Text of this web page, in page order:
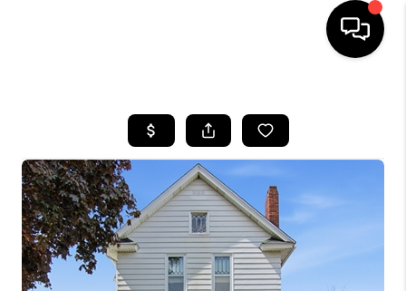
SEARCH LISTINGS
TOP AREAS
BUYING
SELLING